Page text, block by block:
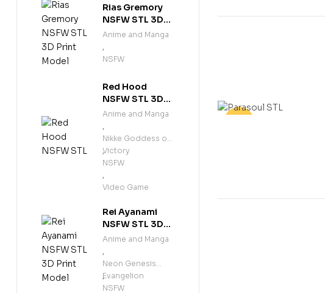
Rias Gremory
NSFW STL 3D
Print Model
Anime and Manga
,
NSFW
Red Hood
NSFW STL 3D
Print Model
Anime and Manga
,
Nikke Goddess of
Victory
,
NSFW
,
Video Game
Rei Ayanami
NSFW STL 3D
Print Model
Anime and Manga
,
Neon Genesis
Evangelion
,
NSFW